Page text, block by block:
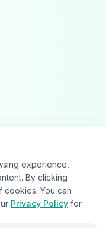
experience,
By clicking
cookies. You can
Privacy Policy for